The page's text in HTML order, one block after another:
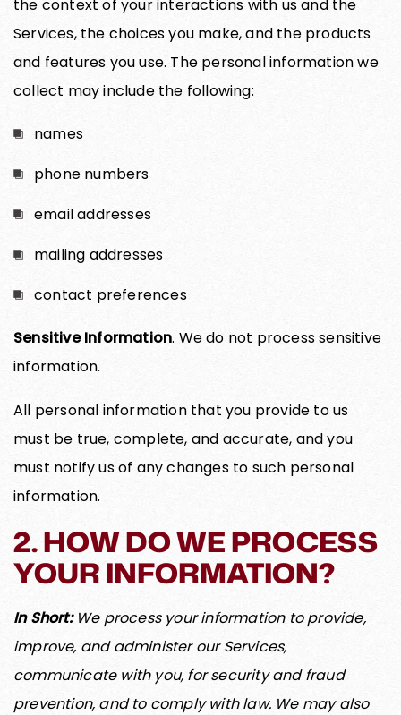
the context of your interactions with us and the
Services, the choices you make, and the products
and features you use. The personal information we
collect may include the following:
names
phone numbers
email addresses
mailing addresses
contact preferences
Sensitive Information. We do not process sensitive
information.
All personal information that you provide to us
must be true, complete, and accurate, and you
must notify us of any changes to such personal
information.
2. HOW DO WE PROCESS
YOUR INFORMATION?
In Short:We process your information to provide,
improve, and administer our Services,
communicate with you, for security and fraud
prevention, and to comply with law. We may also